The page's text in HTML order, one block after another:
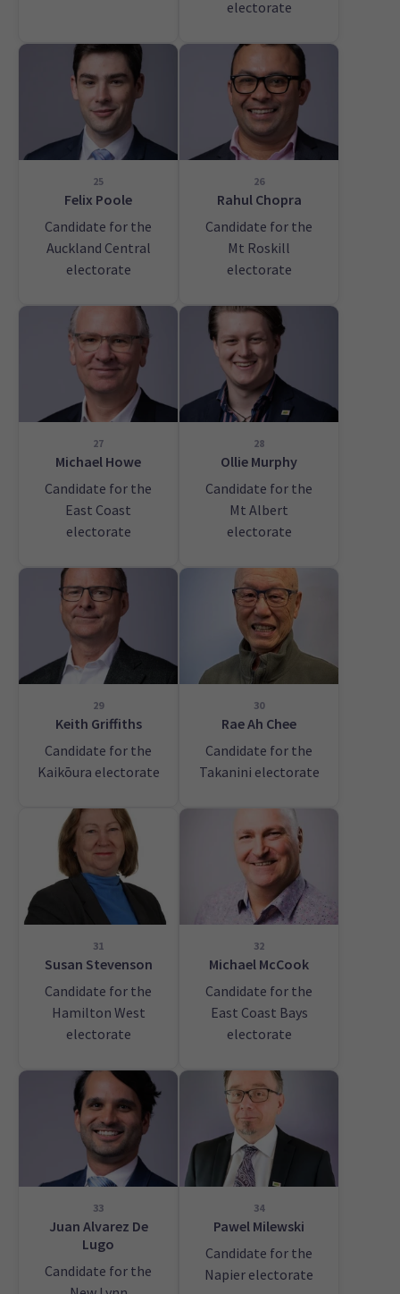
electorate
25
Felix Poole
Candidate for the
Auckland Central
electorate
26
Rahul Chopra
Candidate for the
Mt Roskill
electorate
27
Michael Howe
Candidate for the
East Coast
electorate
28
Ollie Murphy
Candidate for the
Mt Albert
electorate
29
Keith Griffiths
Candidate for the
Kaikōura electorate
30
Rae Ah Chee
Candidate for the
Takanini electorate
31
Susan Stevenson
Candidate for the
Hamilton West
electorate
32
Michael McCook
Candidate for the
East Coast Bays
electorate
33
Juan Alvarez De
Lugo
Candidate for the
34
Pawel Milewski
Candidate for the
Napier electorate